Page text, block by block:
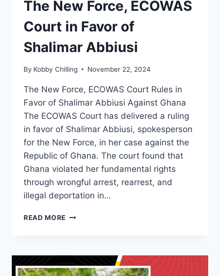
The New Force, ECOWAS
Court in Favor of
Shalimar Abbiusi
By Kobby Chilling November 22, 2024
The New Force, ECOWAS Court Rules in
Favor of Shalimar Abbiusi Against Ghana
The ECOWAS Court has delivered a ruling
in favor of Shalimar Abbiusi, spokesperson
for the New Force, in her case against the
Republic of Ghana. The court found that
Ghana violated her fundamental rights
through wrongful arrest, rearrest, and
illegal deportation in…
READ MORE